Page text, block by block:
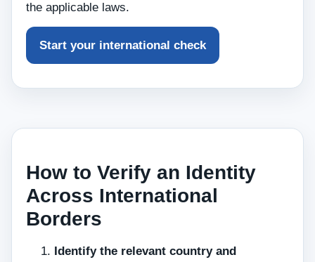
the applicable laws.
Start your international check
How to Verify an Identity
Across International
Borders
Identify the relevant country and